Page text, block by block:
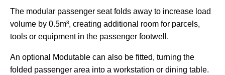
The modular passenger seat folds away to increase load
volume by 0.5m³, creating additional room for parcels,
tools or equipment in the passenger footwell.
An optional Modutable can also be fitted, turning the
folded passenger area into a workstation or dining table.